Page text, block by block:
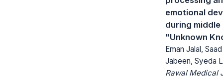
emotional
during
"Unknown
Eman Jalal,
Jabeen, Syeda
Rawal Medical